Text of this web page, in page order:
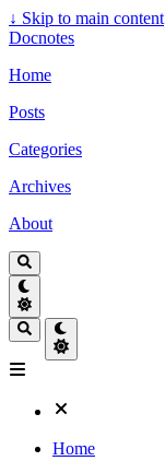
↓ Skip to main content
Docnotes
Home
Posts
Categories
Archives
About
Home